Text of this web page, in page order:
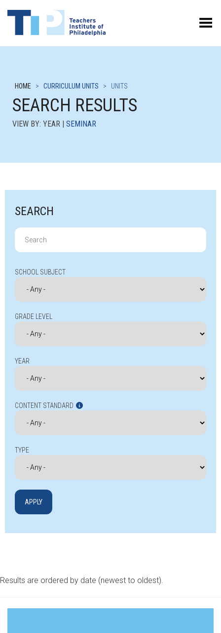
Toggle Menu
HOME > CURRICULUM UNITS > UNITS
SEARCH RESULTS
VIEW BY: YEAR | SEMINAR
SEARCH
Search
for:
SCHOOL SUBJECT
GRADE LEVEL
YEAR
CONTENT STANDARD
TYPE
Results are ordered by date (newest to oldest).